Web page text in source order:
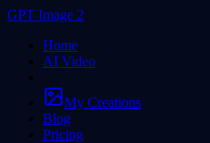
GPT Image 2
Home
AI Video
My Creations
Blog
Pricing